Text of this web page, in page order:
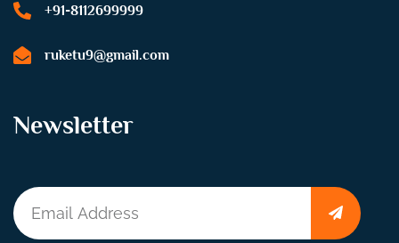
+91-8112699999
ruketu9@gmail.com
Newsletter